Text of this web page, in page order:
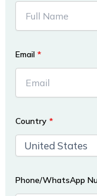
Email*
Country*
Phone/WhatsApp